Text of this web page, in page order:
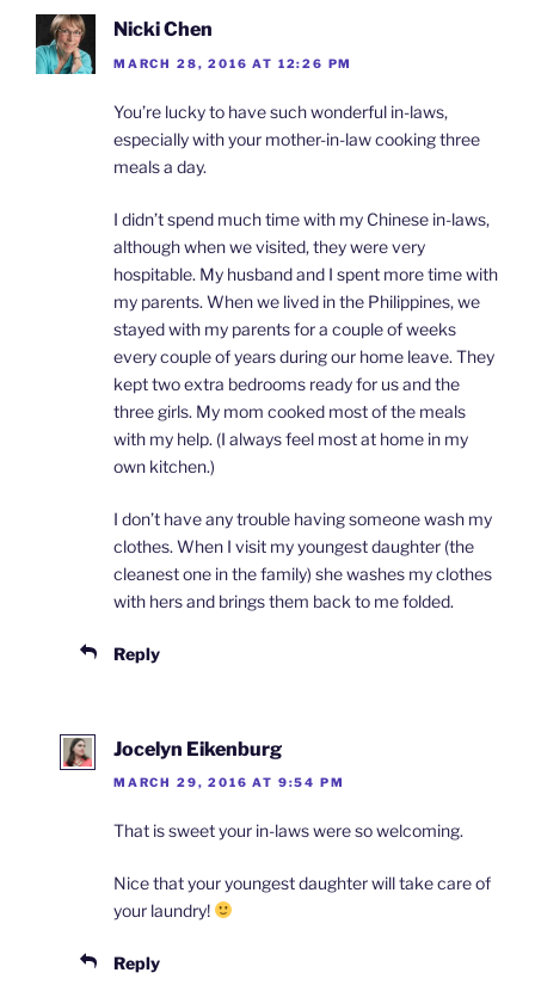
Nicki Chen
MARCH 28, 2016 AT 12:26 PM
You’re lucky to have such wonderful in-laws,
especially with your mother-in-law cooking three
meals a day.
I didn’t spend much time with my Chinese in-laws,
although when we visited, they were very
hospitable. My husband and I spent more time with
my parents. When we lived in the Philippines, we
stayed with my parents for a couple of weeks
every couple of years during our home leave. They
kept two extra bedrooms ready for us and the
three girls. My mom cooked most of the meals
with my help. (I always feel most at home in my
own kitchen.)
I don’t have any trouble having someone wash my
clothes. When I visit my youngest daughter (the
cleanest one in the family) she washes my clothes
with hers and brings them back to me folded.
Reply
Jocelyn Eikenburg
MARCH 29, 2016 AT 9:54 PM
That is sweet your in-laws were so welcoming.
Nice that your youngest daughter will take care of
your laundry!
Reply